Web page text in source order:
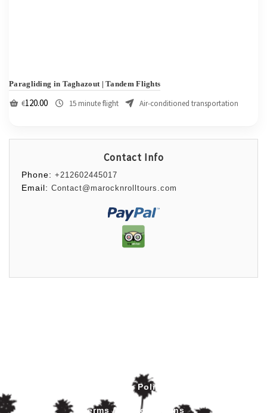
Paragliding in Taghazout | Tandem Flights
€120.00 15 minute flight Air-conditioned transportation
Contact Info
Phone: +212602445017
Email: Contact@marocknrolltours.com
Privacy Policy
Terms And Conditions